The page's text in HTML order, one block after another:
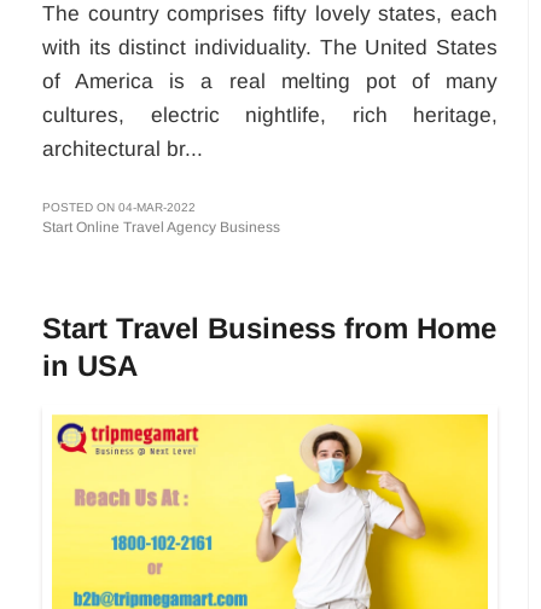
The country comprises fifty lovely states, each
with its distinct individuality. The United States
of America is a real melting pot of many
cultures, electric nightlife, rich heritage,
architectural br...
POSTED ON 04-MAR-2022
Start Online Travel Agency Business
Start Travel Business from Home
in USA